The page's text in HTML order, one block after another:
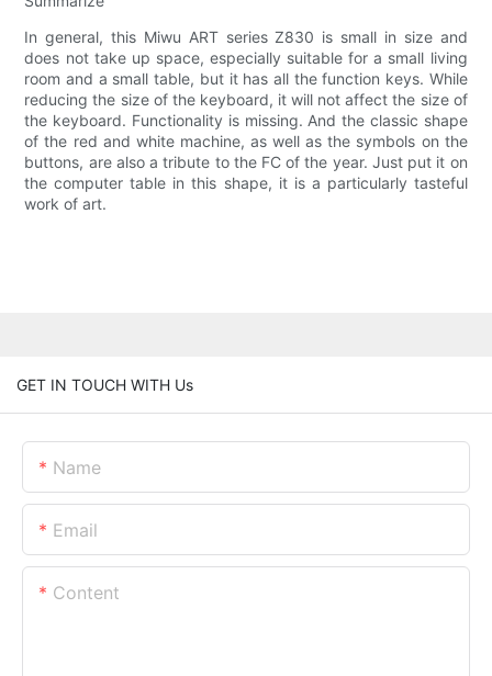
In general, this Miwu ART series Z830 is small in size and
does not take up space, especially suitable for a small living
room and a small table, but it has all the function keys. While
reducing the size of the keyboard, it will not affect the size of
the keyboard. Functionality is missing. And the classic shape
of the red and white machine, as well as the symbols on the
buttons, are also a tribute to the FC of the year. Just put it on
the computer table in this shape, it is a particularly tasteful
work of art.
GET IN TOUCH WITH Us
Name
Email
Content